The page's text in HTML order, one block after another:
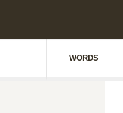
WORDS